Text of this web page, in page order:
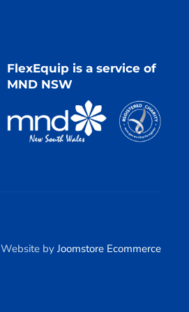
FlexEquip is a service of
MND NSW
Website byJoomstore Ecommerce